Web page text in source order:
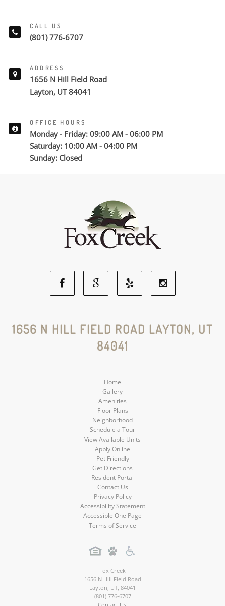
CALL US
(801) 776-6707
ADDRESS
1656 N Hill Field Road
Layton, UT 84041
OFFICE HOURS
Monday - Friday: 09:00 AM - 06:00 PM
Saturday: 10:00 AM - 04:00 PM
Sunday: Closed
Facebook
Social
Google
Social
Media
Yelp
Social
Social
1656 N HILL FIELD ROAD LAYTON, UT
84041
Home
Gallery
Amenities
Floor Plans
Neighborhood
Schedule a Tour
View Available Units
Apply Online
Pet Friendly
Get Directions
Resident Portal
Contact Us
Privacy Policy
Accessibility Statement
Accessible One Page
Terms of Service
Fox Creek
1656 N Hill Field Road
Layton, UT, 84041
(801) 776-6707